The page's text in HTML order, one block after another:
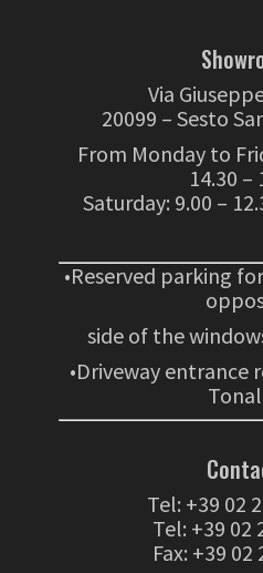
Via
20099 – Sesto
From Monday to
14.30 –
Saturday: 9.00 –
•Reserved parking
side of the
•Driveway entrance
Tel: +39 02
Tel: +39 02
Fax: +39 02